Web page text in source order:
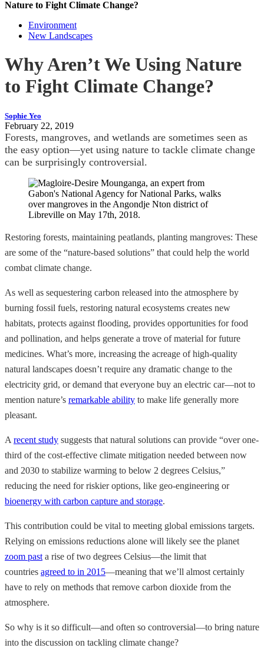
Nature to Fight Climate Change?
Environment
New Landscapes
Why Aren’t We Using Nature
to Fight Climate Change?
Sophie Yeo
February 22, 2019
Forests, mangroves, and wetlands are sometimes seen as
the easy option—yet using nature to tackle climate change
can be surprisingly controversial.
Restoring forests, maintaining peatlands, planting mangroves: These
are some of the “nature-based solutions” that could help the world
combat climate change.
As well as sequestering carbon released into the atmosphere by
burning fossil fuels, restoring natural ecosystems creates new
habitats, protects against flooding, provides opportunities for food
and pollination, and helps generate a trove of material for future
medicines. What’s more, increasing the acreage of high-quality
natural landscapes doesn’t require any dramatic change to the
electricity grid, or demand that everyone buy an electric car—not to
mention nature’s remarkable ability to make life generally more
pleasant.
A recent study suggests that natural solutions can provide “over one-
third of the cost-effective climate mitigation needed between now
and 2030 to stabilize warming to below 2 degrees Celsius,”
reducing the need for riskier options, like geo-engineering or
bioenergy with carbon capture and storage.
This contribution could be vital to meeting global emissions targets.
Relying on emissions reductions alone will likely see the planet
zoom past a rise of two degrees Celsius—the limit that
countries agreed to in 2015—meaning that we’ll almost certainly
have to rely on methods that remove carbon dioxide from the
atmosphere.
So why is it so difficult—and often so controversial—to bring nature
into the discussion on tackling climate change?